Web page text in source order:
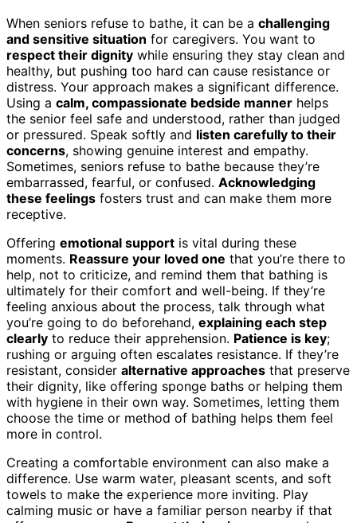
When seniors refuse to bathe, it can be a challenging
and sensitive situation for caregivers. You want to
respect their dignity while ensuring they stay clean and
healthy, but pushing too hard can cause resistance or
distress. Your approach makes a significant difference.
Using a calm, compassionate bedside manner helps
the senior feel safe and understood, rather than judged
or pressured. Speak softly and listen carefully to their
concerns, showing genuine interest and empathy.
Sometimes, seniors refuse to bathe because they’re
embarrassed, fearful, or confused. Acknowledging
these feelings fosters trust and can make them more
receptive.
Offering emotional support is vital during these
moments. Reassure your loved one that you’re there to
help, not to criticize, and remind them that bathing is
ultimately for their comfort and well-being. If they’re
feeling anxious about the process, talk through what
you’re going to do beforehand, explaining each step
clearly to reduce their apprehension. Patience is key;
rushing or arguing often escalates resistance. If they’re
resistant, consider alternative approaches that preserve
their dignity, like offering sponge baths or helping them
with hygiene in their own way. Sometimes, letting them
choose the time or method of bathing helps them feel
more in control.
Creating a comfortable environment can also make a
difference. Use warm water, pleasant scents, and soft
towels to make the experience more inviting. Play
calming music or have a familiar person nearby if that